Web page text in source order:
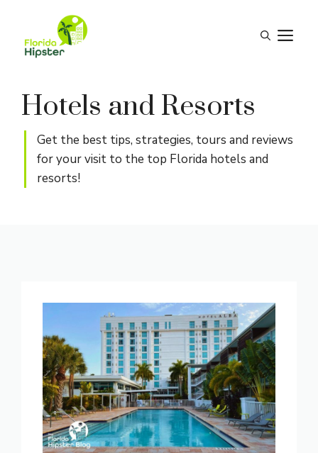
content
Hotels and Resorts
Get the best tips, strategies, tours and reviews
for your visit to the top Florida hotels and
resorts!